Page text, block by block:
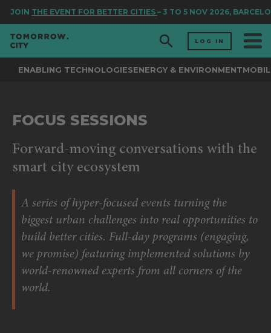
JOINTHE EVENT FOR BETTER CITIES– 3 TO 5 NOV 2026,
LOG IN
ENABLING TECHNOLOGIESENERGY & ENVIRONMENT
FOCUS SESSIONS
Forward-moving conversations with the
smart city ecosystem
A series of hyper-focused events turning the
biggest urban challenges into real opportunities to
build better cities. Full-day programs (engaging,
we promise) featuring implemented solutions by
world-renowned experts from all corners of the
world.